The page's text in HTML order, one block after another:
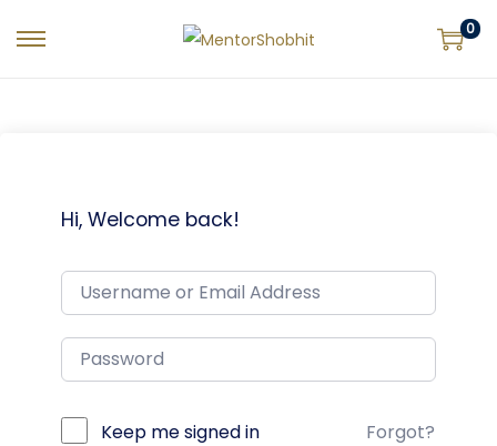
0
Hi, Welcome back!
Keep me signed in Forgot?